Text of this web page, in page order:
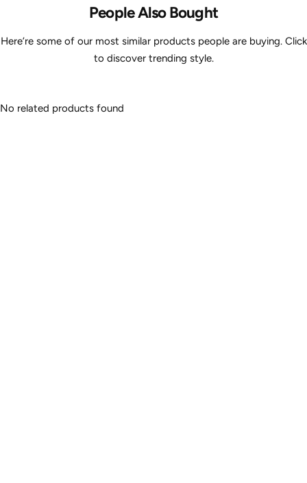
People Also Bought
Here’re some of our most similar products people are buying. Click
to discover trending style.
No related products found